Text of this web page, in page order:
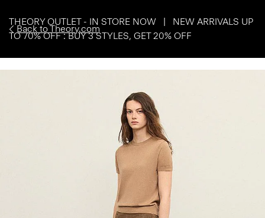
Back to Theory.com
THEORY OUTLET - IN STORE NOW | NEW ARRIVALS UP
TO 70% OFF : BUY 3 STYLES, GET 20% OFF